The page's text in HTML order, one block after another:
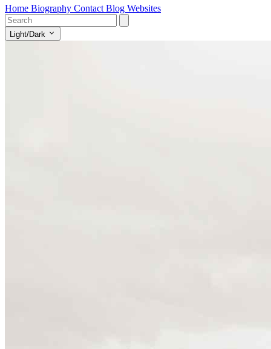
Home Biography Contact Blog Websites
Light/Dark